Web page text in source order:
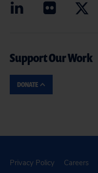
Support Our Work
DONATE
Privacy Policy Careers